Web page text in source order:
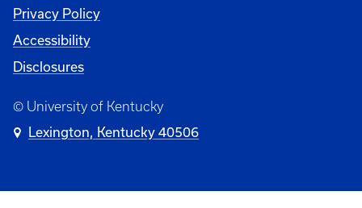
Privacy Policy
Accessibility
Disclosures
© University of Kentucky
Lexington, Kentucky 40506